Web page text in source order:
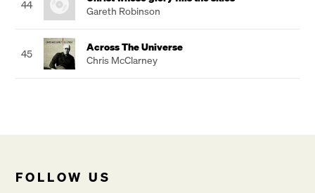
44
Gareth Robinson
45
Across The Universe
Chris McClarney
FOLLOW US